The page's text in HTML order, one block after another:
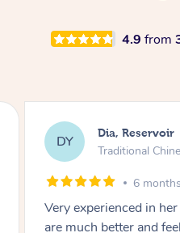
4.9 from
SS Sara, Chester
Traditional
8
I had the most
experience with Hazar